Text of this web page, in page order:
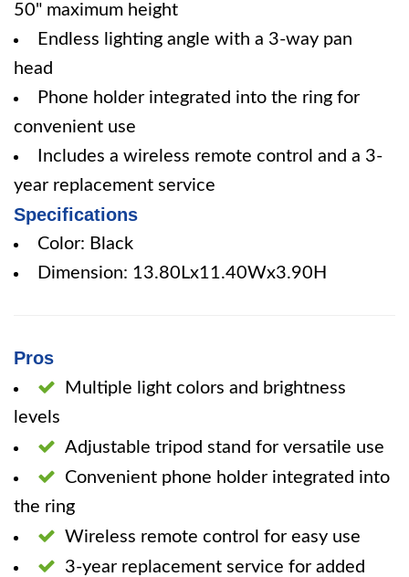
50" maximum height
Endless lighting angle with a 3-way pan
head
Phone holder integrated into the ring for
convenient use
Includes a wireless remote control and a 3-
year replacement service
Specifications
Color: Black
Dimension: 13.80Lx11.40Wx3.90H
Pros
Multiple light colors and brightness
levels
Adjustable tripod stand for versatile use
Convenient phone holder integrated into
the ring
Wireless remote control for easy use
3-year replacement service for added